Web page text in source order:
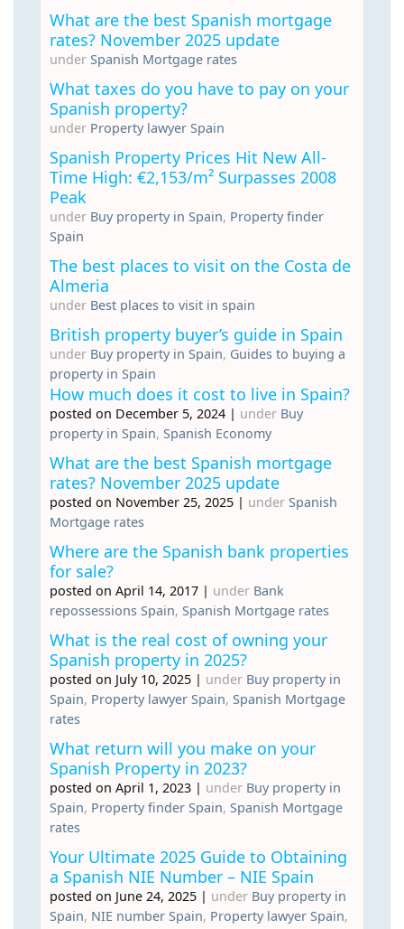
What are the best Spanish mortgage
rates? November 2025 update
under Spanish Mortgage rates
What taxes do you have to pay on your
Spanish property?
under Property lawyer Spain
Spanish Property Prices Hit New All-
Time High: €2,153/m² Surpasses 2008
Peak
under Buy property in Spain, Property finder
Spain
The best places to visit on the Costa de
Almeria
under Best places to visit in spain
British property buyer’s guide in Spain
under Buy property in Spain, Guides to buying a
property in Spain
How much does it cost to live in Spain?
posted on December 5, 2024 | under Buy
property in Spain, Spanish Economy
What are the best Spanish mortgage
rates? November 2025 update
posted on November 25, 2025 | under Spanish
Mortgage rates
Where are the Spanish bank properties
for sale?
posted on April 14, 2017 | under Bank
repossessions Spain, Spanish Mortgage rates
What is the real cost of owning your
Spanish property in 2025?
posted on July 10, 2025 | under Buy property in
Spain, Property lawyer Spain, Spanish Mortgage
rates
What return will you make on your
Spanish Property in 2023?
posted on April 1, 2023 | under Buy property in
Spain, Property finder Spain, Spanish Mortgage
rates
Your Ultimate 2025 Guide to Obtaining
a Spanish NIE Number – NIE Spain
posted on June 24, 2025 | under Buy property in
Spain, NIE number Spain, Property lawyer Spain,